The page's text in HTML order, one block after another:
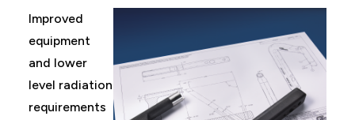
Improved
equipment
and lower
level radiation
requirements